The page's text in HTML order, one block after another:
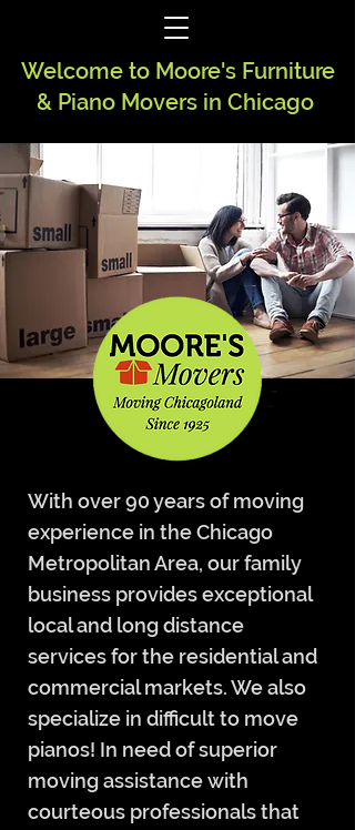
Welcome to Moore's Furniture
& Piano Movers in Chicago
With over 90 years of moving
experience in the Chicago
Metropolitan Area, our family
business provides exceptional
local and long distance
services for the residential and
commercial markets. We also
specialize in difficult to move
pianos! In need of superior
moving assistance with
courteous professionals that